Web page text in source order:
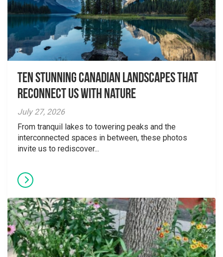
Ten Stunning Canadian Landscapes That
Reconnect Us With Nature
July 27, 2026
From tranquil lakes to towering peaks and the
interconnected spaces in between, these photos
invite us to rediscover...